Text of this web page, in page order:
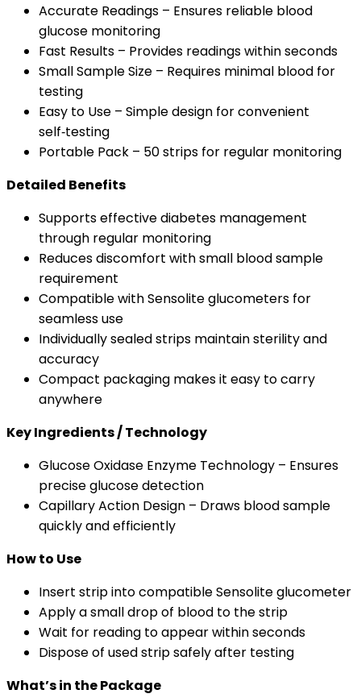
Accurate Readings – Ensures reliable blood
glucose monitoring
Fast Results – Provides readings within seconds
Small Sample Size – Requires minimal blood for
testing
Easy to Use – Simple design for convenient
self‑testing
Portable Pack – 50 strips for regular monitoring
Detailed Benefits
Supports effective diabetes management
through regular monitoring
Reduces discomfort with small blood sample
requirement
Compatible with Sensolite glucometers for
seamless use
Individually sealed strips maintain sterility and
accuracy
Compact packaging makes it easy to carry
anywhere
Key Ingredients / Technology
Glucose Oxidase Enzyme Technology – Ensures
precise glucose detection
Capillary Action Design – Draws blood sample
quickly and efficiently
How to Use
Insert strip into compatible Sensolite glucometer
Apply a small drop of blood to the strip
Wait for reading to appear within seconds
Dispose of used strip safely after testing
What’s in the Package